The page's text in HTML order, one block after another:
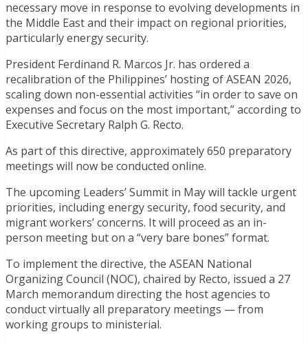
necessary move in response to evolving developments in
the Middle East and their impact on regional priorities,
particularly energy security.
President Ferdinand R. Marcos Jr. has ordered a
recalibration of the Philippines’ hosting of ASEAN 2026,
scaling down non-essential activities “in order to save on
expenses and focus on the most important,” according to
Executive Secretary Ralph G. Recto.
As part of this directive, approximately 650 preparatory
meetings will now be conducted online.
The upcoming Leaders’ Summit in May will tackle urgent
priorities, including energy security, food security, and
migrant workers’ concerns. It will proceed as an in-
person meeting but on a “very bare bones” format.
To implement the directive, the ASEAN National
Organizing Council (NOC), chaired by Recto, issued a 27
March memorandum directing the host agencies to
conduct virtually all preparatory meetings — from
working groups to ministerial.